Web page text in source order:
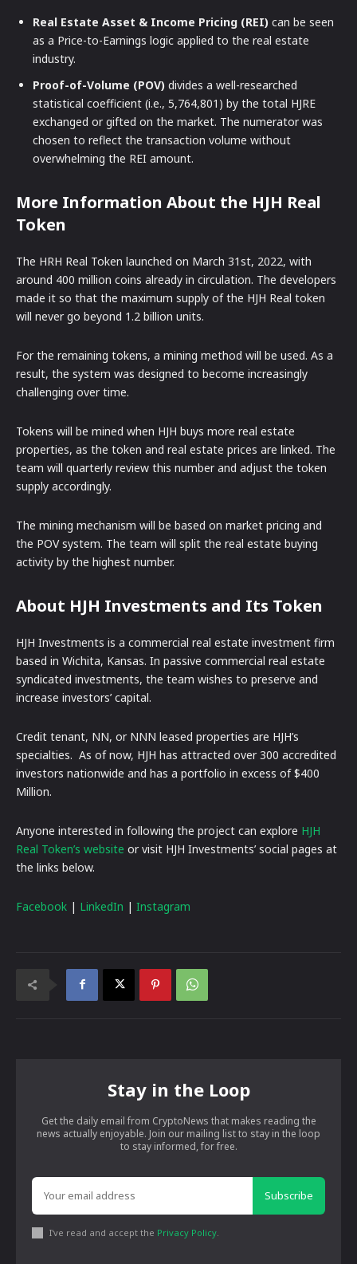
Real Estate Asset & Income Pricing (REI) can be seen
as a Price-to-Earnings logic applied to the real estate
industry.
Proof-of-Volume (POV) divides a well-researched
statistical coefficient (i.e., 5,764,801) by the total HJRE
exchanged or gifted on the market. The numerator was
chosen to reflect the transaction volume without
overwhelming the REI amount.
More Information About the HJH Real
Token
The HRH Real Token launched on March 31st, 2022, with
around 400 million coins already in circulation. The developers
made it so that the maximum supply of the HJH Real token
will never go beyond 1.2 billion units.
For the remaining tokens, a mining method will be used. As a
result, the system was designed to become increasingly
challenging over time.
Tokens will be mined when HJH buys more real estate
properties, as the token and real estate prices are linked. The
team will quarterly review this number and adjust the token
supply accordingly.
The mining mechanism will be based on market pricing and
the POV system. The team will split the real estate buying
activity by the highest number.
About HJH Investments and Its Token
HJH Investments is a commercial real estate investment firm
based in Wichita, Kansas. In passive commercial real estate
syndicated investments, the team wishes to preserve and
increase investors’ capital.
Credit tenant, NN, or NNN leased properties are HJH’s
specialties. As of now, HJH has attracted over 300 accredited
investors nationwide and has a portfolio in excess of $400
Million.
Anyone interested in following the project can explore HJH
Real Token’s website or visit HJH Investments’ social pages at
the links below.
Facebook | LinkedIn | Instagram
Stay in the Loop
Get the daily email from CryptoNews that makes reading the
news actually enjoyable. Join our mailing list to stay in the loop
to stay informed, for free.
Subscribe
I've read and accept the Privacy Policy